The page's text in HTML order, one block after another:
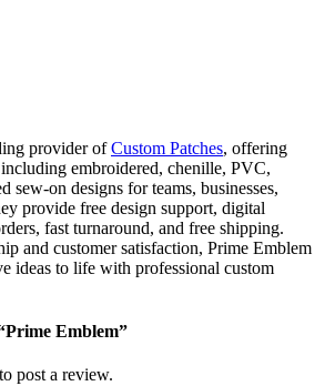
provider ofCustom Patches, offering
embroidered, chenille, PVC,
sew-on designs for teams, businesses,
provide free design support, digital
fast turnaround, and free shipping.
and customer satisfaction, Prime Emblem
ideas to life with professional custom
Emblem”
to post a review.